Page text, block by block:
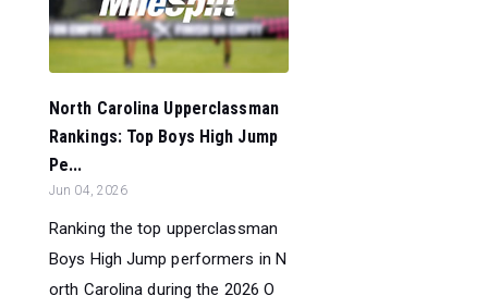
North Carolina Upperclassman
Rankings: Top Boys High Jump
Pe...
Jun 04, 2026
Ranking the top upperclassman
Boys High Jump performers in N
orth Carolina during the 2026 O